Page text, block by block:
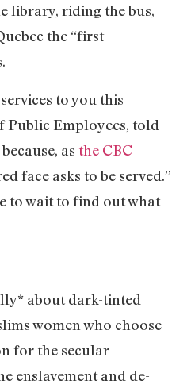
library, riding the bus,
the “first
to you this
Public Employees, told
as the CBC
face asks to be served.”
to wait to find out what
about dark-tinted
women who choose
for the secular
enslavement and de-